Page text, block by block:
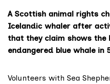
A Scottish animal rights
Icelandic whaler after
that they claim shows
endangered blue whale in
Volunteers with Sea